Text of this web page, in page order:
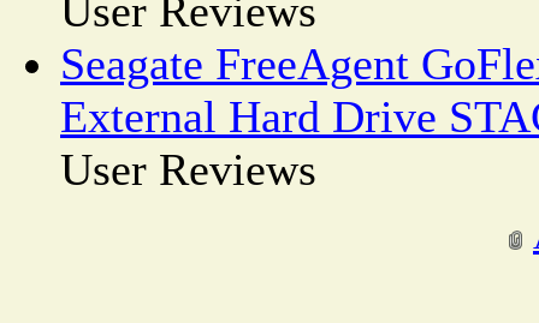
User Reviews
Seagate FreeAgent
External Hard Drive
User Reviews